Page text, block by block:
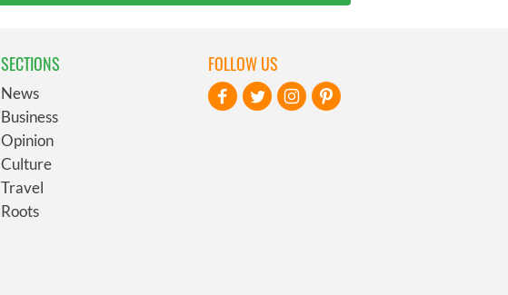
SECTIONS
News
Business
Opinion
Culture
Travel
Roots
FOLLOW US